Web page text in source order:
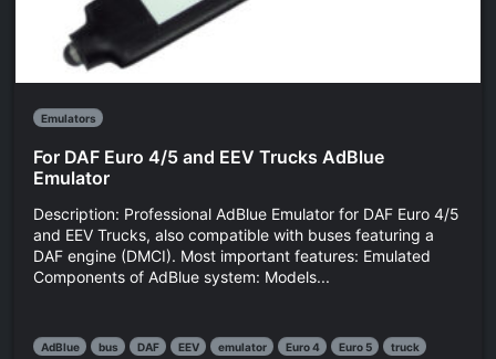
Emulators
For DAF Euro 4/5 and EEV Trucks AdBlue
Emulator
Description: Professional AdBlue Emulator for DAF Euro 4/5
and EEV Trucks, also compatible with buses featuring a
DAF engine (DMCI). Most important features: Emulated
Components of AdBlue system: Models...
AdBlue bus DAF EEV emulator Euro 4 Euro 5 truck